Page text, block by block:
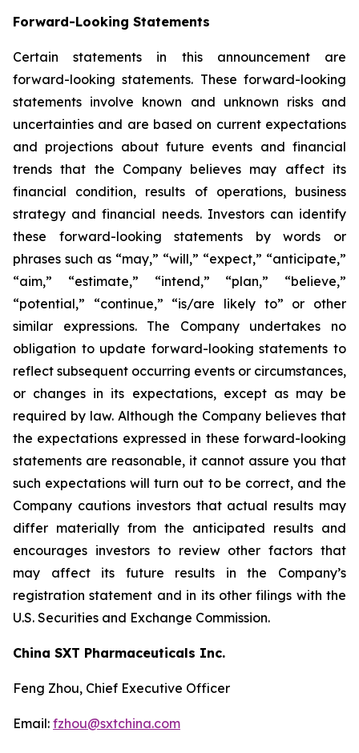
Forward-Looking Statements
Certain statements in this announcement are
forward-looking statements. These forward-looking
statements involve known and unknown risks and
uncertainties and are based on current expectations
and projections about future events and financial
trends that the Company believes may affect its
financial condition, results of operations, business
strategy and financial needs. Investors can identify
these forward-looking statements by words or
phrases such as “may,” “will,” “expect,” “anticipate,”
“aim,” “estimate,” “intend,” “plan,” “believe,”
“potential,” “continue,” “is/are likely to” or other
similar expressions. The Company undertakes no
obligation to update forward-looking statements to
reflect subsequent occurring events or circumstances,
or changes in its expectations, except as may be
required by law. Although the Company believes that
the expectations expressed in these forward-looking
statements are reasonable, it cannot assure you that
such expectations will turn out to be correct, and the
Company cautions investors that actual results may
differ materially from the anticipated results and
encourages investors to review other factors that
may affect its future results in the Company’s
registration statement and in its other filings with the
U.S. Securities and Exchange Commission.
China SXT Pharmaceuticals Inc.
Feng Zhou, Chief Executive Officer
Email: fzhou@sxtchina.com